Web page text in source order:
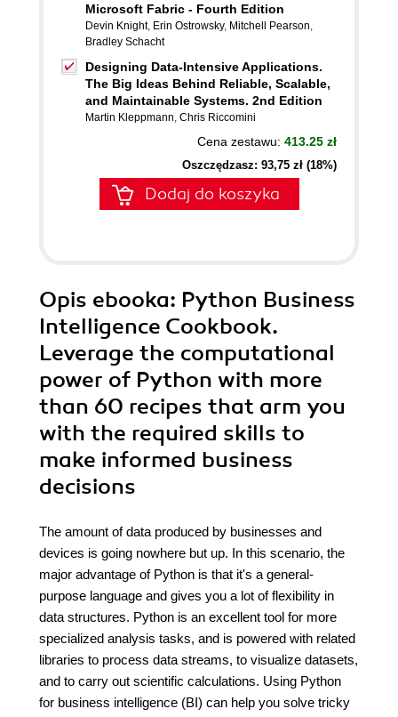
Microsoft Fabric - Fourth Edition
Devin Knight, Erin Ostrowsky, Mitchell Pearson,
Bradley Schacht
Designing Data-Intensive Applications.
The Big Ideas Behind Reliable, Scalable,
and Maintainable Systems. 2nd Edition
Martin Kleppmann, Chris Riccomini
Cena zestawu: 413.25 zł
Oszczędzasz: 93,75 zł (18%)
Dodaj do koszyka
Opis ebooka: Python Business
Intelligence Cookbook.
Leverage the computational
power of Python with more
than 60 recipes that arm you
with the required skills to
make informed business
decisions
The amount of data produced by businesses and
devices is going nowhere but up. In this scenario, the
major advantage of Python is that it's a general-
purpose language and gives you a lot of flexibility in
data structures. Python is an excellent tool for more
specialized analysis tasks, and is powered with related
libraries to process data streams, to visualize datasets,
and to carry out scientific calculations. Using Python
for business intelligence (BI) can help you solve tricky